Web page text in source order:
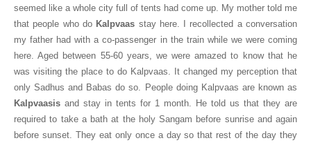
seemed like a whole city full of tents had come up. My mother told me
that people who do Kalpvaas stay here. I recollected a conversation
my father had with a co-passenger in the train while we were coming
here. Aged between 55-60 years, we were amazed to know that he
was visiting the place to do Kalpvaas. It changed my perception that
only Sadhus and Babas do so. People doing Kalpvaas are known as
Kalpvaasis and stay in tents for 1 month. He told us that they are
required to take a bath at the holy Sangam before sunrise and again
before sunset. They eat only once a day so that rest of the day they